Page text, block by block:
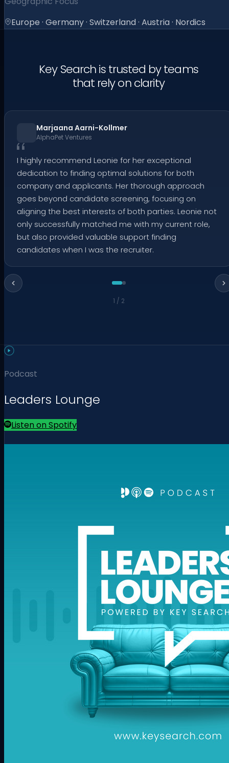
Europe · Germany · Switzerland · Austria · Nordics
Key Search is trusted by teams
that rely on clarity
Marjaana Aarni-Kollmer
AlphaPet Ventures
I highly recommend Leonie for her exceptional
dedication to finding optimal solutions for both
company and applicants. Her thorough approach
goes beyond candidate screening, focusing on
aligning the best interests of both parties. Leonie not
only successfully matched me with my current role,
but also provided valuable support finding
candidates when I was the recruiter.
1 / 2
Podcast
Leaders Lounge
Listen on Spotify